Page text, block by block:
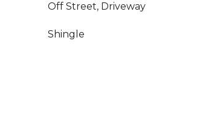
Off Street, Driveway
Shingle